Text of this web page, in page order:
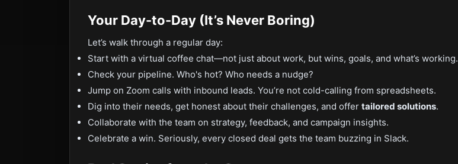
Your Day-to-Day (It’s Never Boring)
Let’s walk through a regular day:
Start with a virtual coffee chat—not just about work, but wins, goals, and what’s working.
Check your pipeline. Who's hot? Who needs a nudge?
Jump on Zoom calls with inbound leads. You’re not cold-calling from spreadsheets.
Dig into their needs, get honest about their challenges, and offer tailored solutions.
Collaborate with the team on strategy, feedback, and campaign insights.
Celebrate a win. Seriously, every closed deal gets the team buzzing in Slack.